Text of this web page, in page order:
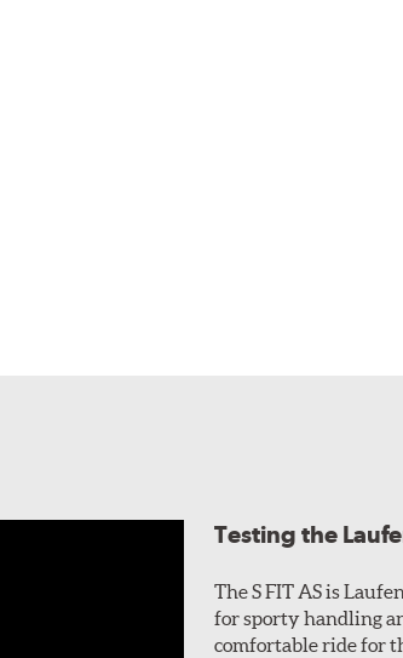
Testing the
The S FIT AS is
for sporty handling
comfortable ride for